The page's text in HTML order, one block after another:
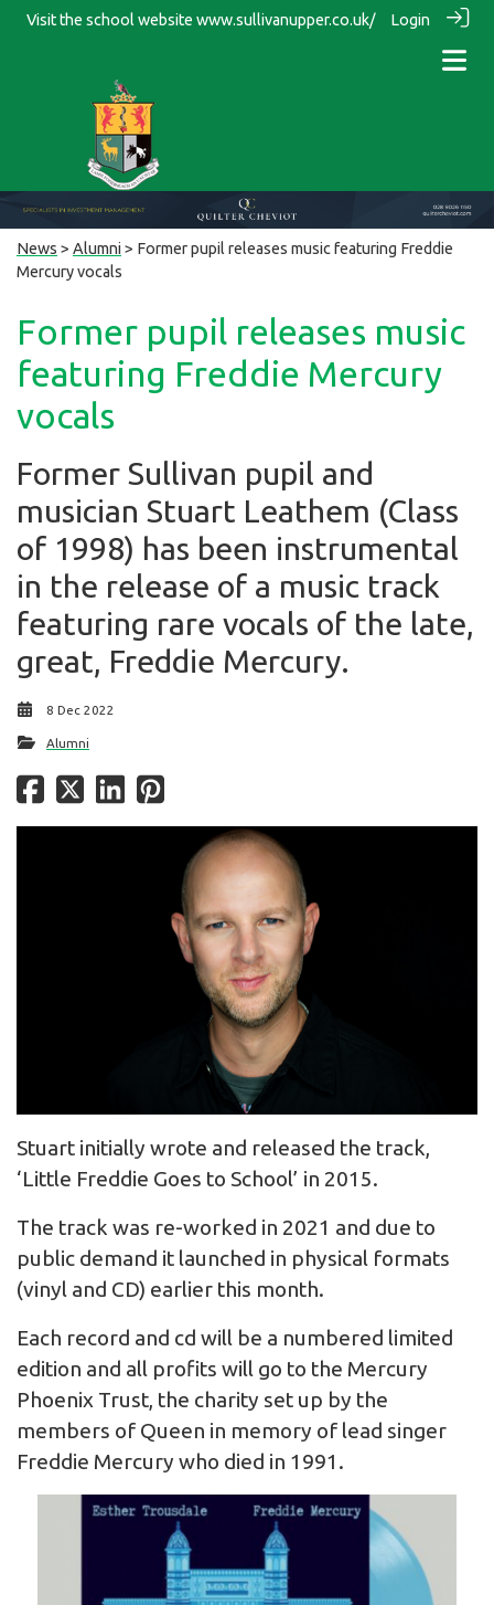
Visit the school website www.sullivanupper.co.uk/ Login
News > Alumni > Former pupil releases music featuring Freddie
Mercury vocals
Former pupil releases music
featuring Freddie Mercury
vocals
Former Sullivan pupil and
musician Stuart Leathem (Class
of 1998) has been instrumental
in the release of a music track
featuring rare vocals of the late,
great, Freddie Mercury.
8 Dec 2022
Alumni
Stuart initially wrote and released the track,
‘Little Freddie Goes to School’ in 2015.
The track was re-worked in 2021 and due to
public demand it launched in physical formats
(vinyl and CD) earlier this month.
Each record and cd will be a numbered limited
edition and all profits will go to the Mercury
Phoenix Trust, the charity set up by the
members of Queen in memory of lead singer
Freddie Mercury who died in 1991.